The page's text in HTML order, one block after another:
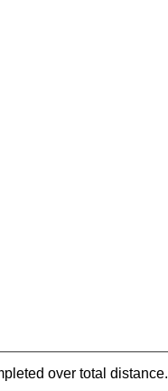
over total distance.